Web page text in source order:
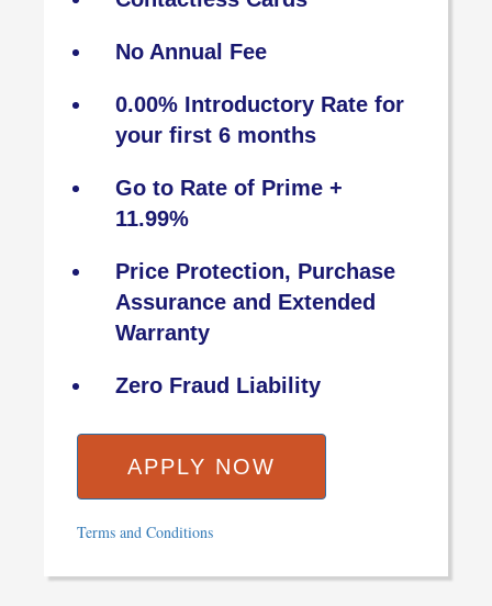
No Annual Fee
0.00% Introductory Rate for
your first 6 months
Go to Rate of Prime +
11.99%
Price Protection, Purchase
Assurance and Extended
Warranty
Zero Fraud Liability
APPLY NOW
Terms and Conditions